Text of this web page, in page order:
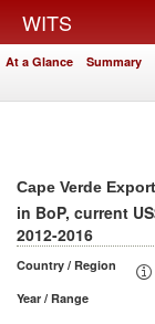
WITS
At a Glance Summary
Cape Verde
in BoP, current
2012-2016
Country / Region
Year / Range